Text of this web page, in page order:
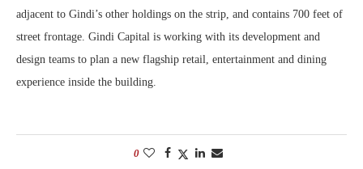
adjacent to Gindi’s other holdings on the strip, and contains 700 feet of
street frontage. Gindi Capital is working with its development and
design teams to plan a new flagship retail, entertainment and dining
experience inside the building.
0